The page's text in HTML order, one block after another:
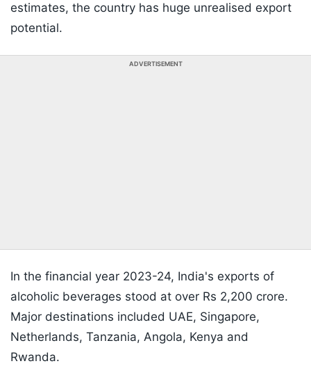
estimates, the country has huge unrealised export
potential.
ADVERTISEMENT
In the financial year 2023-24, India's exports of
alcoholic beverages stood at over Rs 2,200 crore.
Major destinations included UAE, Singapore,
Netherlands, Tanzania, Angola, Kenya and
Rwanda.